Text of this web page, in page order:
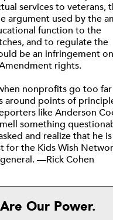
services to veterans,
argument used by the
function to the
and to regulate the
be an infringement
rights.
nonprofits go too
around points of
like Anderson
something
and realize that he
for the Kids Wish
—Rick Cohen
Our Power.